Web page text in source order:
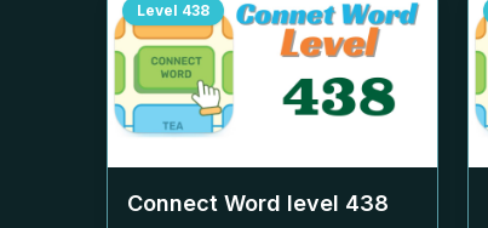
Level 438
Connect Word level 438